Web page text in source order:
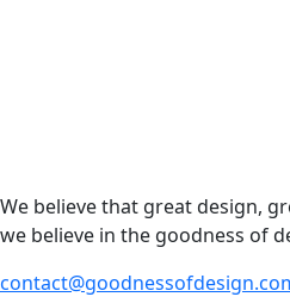
We believe that great design,
we believe in the goodness of